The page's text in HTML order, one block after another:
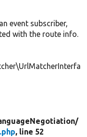
event subscriber,
with the route info.
, line 52